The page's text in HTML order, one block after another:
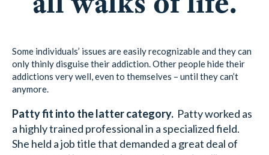
Some individuals’ issues are easily recognizable and they can
only thinly disguise their addiction. Other people hide their
addictions very well, even to themselves – until they can’t
anymore.
Patty fit into the latter category. Patty worked as
a highly trained professional in a specialized field.
She held a job title that demanded a great deal of